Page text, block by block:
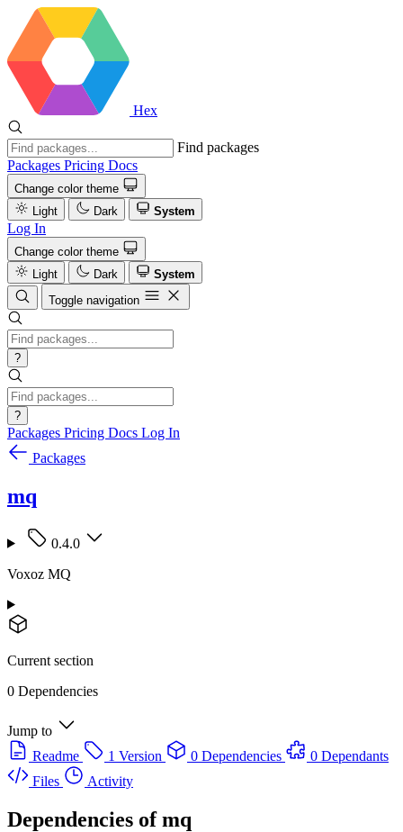
Hex
Find packages
Packages Pricing Docs
Change color theme
Light
Dark System
Log In
Change color theme
Light
Dark
System
Toggle navigation
?
?
Packages Pricing Docs Log In
Packages
mq
0.4.0
Voxoz MQ
Current section
0 Dependencies
Jump to
Readme
1 Version 0 Dependencies
0 Dependants
Files
Activity
Dependencies ofmq